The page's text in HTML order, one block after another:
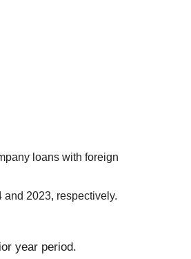
loans with foreign
and 2023, respectively.
year period.